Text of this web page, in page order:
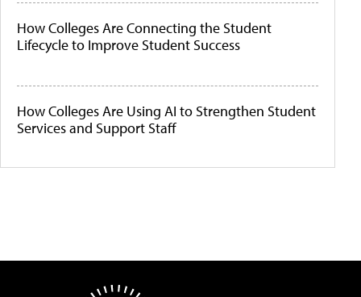
How Colleges Are Connecting the Student
Lifecycle to Improve Student Success
How Colleges Are Using AI to Strengthen Student
Services and Support Staff